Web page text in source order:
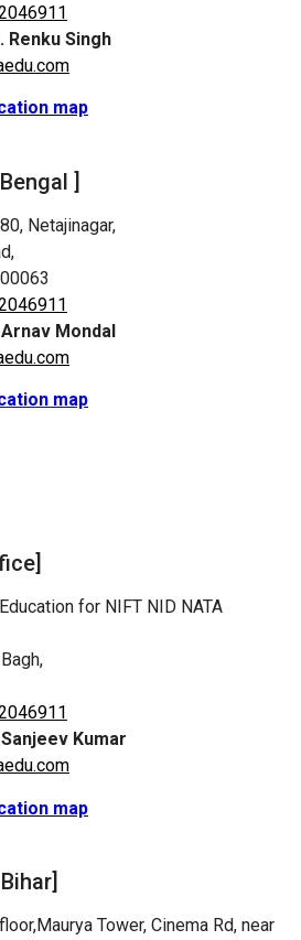
Renku Singh
map
]
Netajinagar,
Mondal
map
for NIFT NID NATA
Sanjeev Kumar
map
Tower, Cinema Rd, near